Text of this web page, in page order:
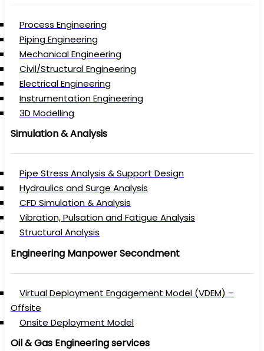
Process Engineering
Piping Engineering
Mechanical Engineering
Civil/Structural Engineering
Electrical Engineering
Instrumentation Engineering
3D Modelling
Simulation & Analysis
Pipe Stress Analysis & Support Design
Hydraulics and Surge Analysis
CFD Simulation & Analysis
Vibration, Pulsation and Fatigue Analysis
Structural Analysis
Engineering Manpower Secondment
Virtual Deployment Engagement Model (VDEM) –
Offsite
Onsite Deployment Model
Oil & Gas Engineering services